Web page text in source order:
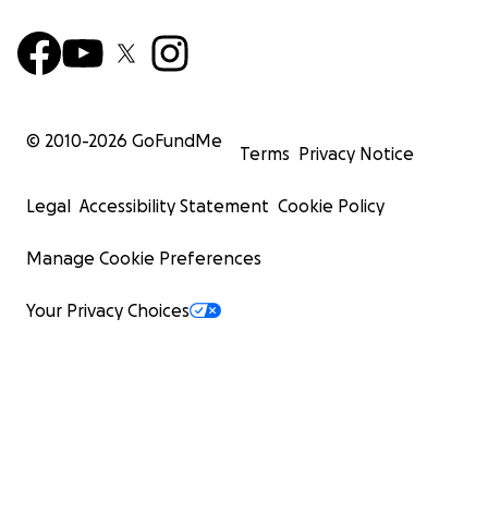
© 2010-2026 GoFundMe
Terms Privacy Notice
Legal Accessibility Statement Cookie Policy
Manage Cookie Preferences
Your Privacy Choices